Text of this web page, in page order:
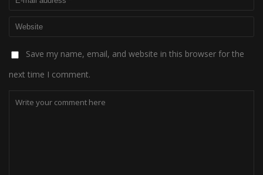
Save my name, email, and website in this browser for the
next time I comment.